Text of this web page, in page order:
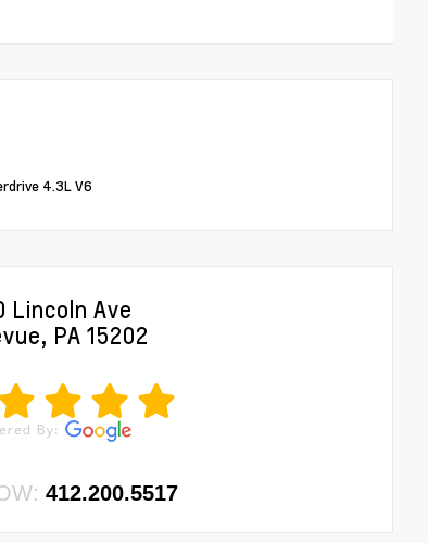
4.3L V6
Lincoln Ave
PA 15202
412.200.5517